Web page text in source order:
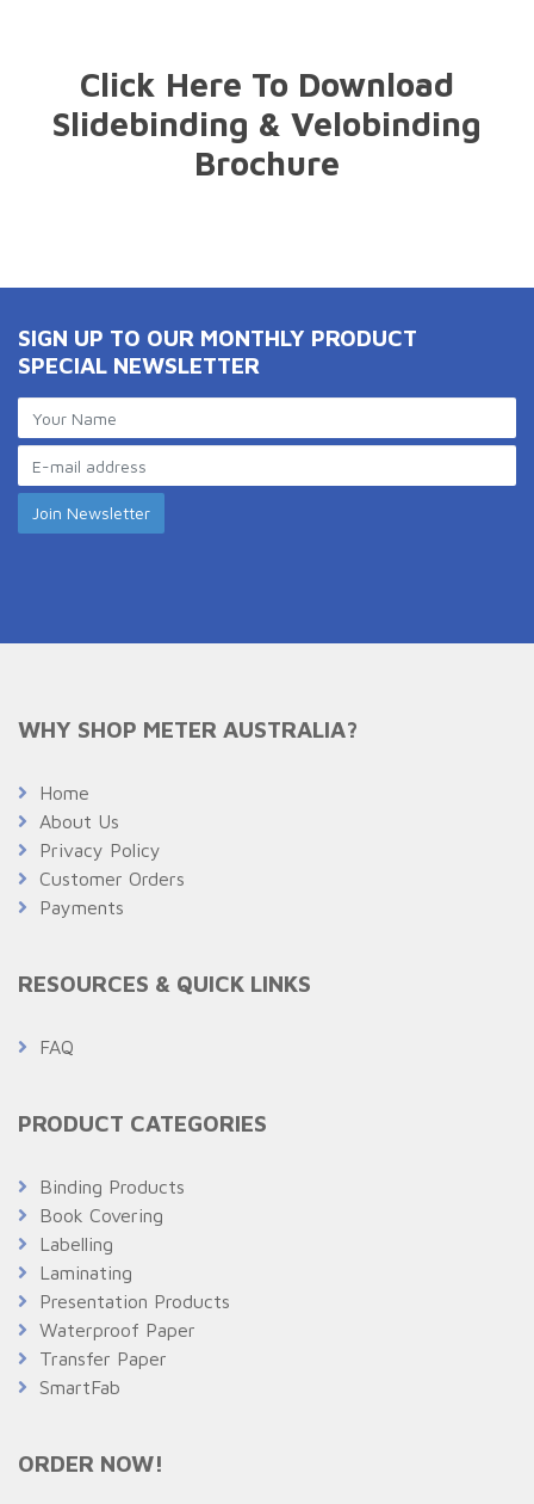
Click Here To Download
Slidebinding & Velobinding
Brochure
SIGN UP TO OUR MONTHLY PRODUCT
SPECIAL NEWSLETTER
WHY SHOP METER AUSTRALIA?
Home
About Us
Privacy Policy
Customer Orders
Payments
RESOURCES & QUICK LINKS
FAQ
PRODUCT CATEGORIES
Binding Products
Book Covering
Labelling
Laminating
Presentation Products
Waterproof Paper
Transfer Paper
SmartFab
ORDER NOW!